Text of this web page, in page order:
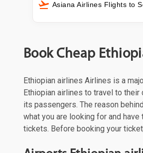
Asiana Airlines Flights to
Book Cheap
Ethiopian airlines Airlines is a
Ethiopian airlines to travel to
its passengers. The reason
what you are looking for and
tickets. Before booking your